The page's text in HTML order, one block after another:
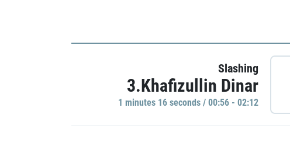
Slashing
3.Khafizullin Dinar
1 minutes 16 seconds / 00:56 - 02:12